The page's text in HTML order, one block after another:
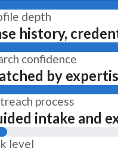
depth
history,
confidence
by
process
intake and
level